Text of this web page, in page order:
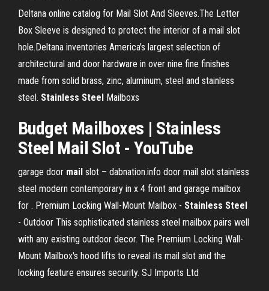
Deltana online catalog for Mail Slot And Sleeves.The Letter
Box Sleeve is designed to protect the interior of a mail slot
hole.Deltana inventories America's largest selection of
architectural and door hardware in over nine fine finishes
made from solid brass, zinc, aluminum, steel and stainless
steel. Stainless Steel Mailboxs
Budget Mailboxes | Stainless
Steel Mail Slot - YouTube
garage door mail slot – dabnation.info door mail slot stainless
steel modern contemporary in x 4 front and garage mailbox
for . Premium Locking Wall-Mount Mailbox - Stainless Steel
- Outdoor This sophisticated stainless steel mailbox pairs well
with any existing outdoor decor. The Premium Locking Wall-
Mount Mailbox's hood lifts to reveal its mail slot and the
locking feature ensures security. SJ Imports Ltd